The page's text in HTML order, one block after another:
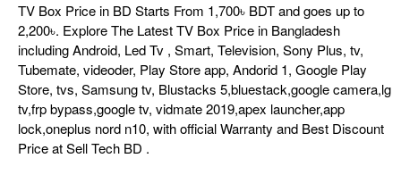
TV Box Price in BD Starts From 1,700৳ BDT and goes up to
2,200৳. Explore The Latest TV Box Price in Bangladesh
including Android, Led Tv , Smart, Television, Sony Plus, tv,
Tubemate, videoder, Play Store app, Andorid 1, Google Play
Store, tvs, Samsung tv, Blustacks 5,bluestack,google camera,lg
tv,frp bypass,google tv, vidmate 2019,apex launcher,app
lock,oneplus nord n10, with official Warranty and Best Discount
Price at Sell Tech BD .